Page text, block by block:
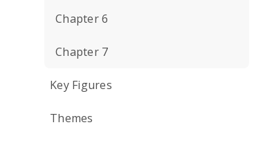
Chapter 6
Chapter 7
Key Figures
Themes